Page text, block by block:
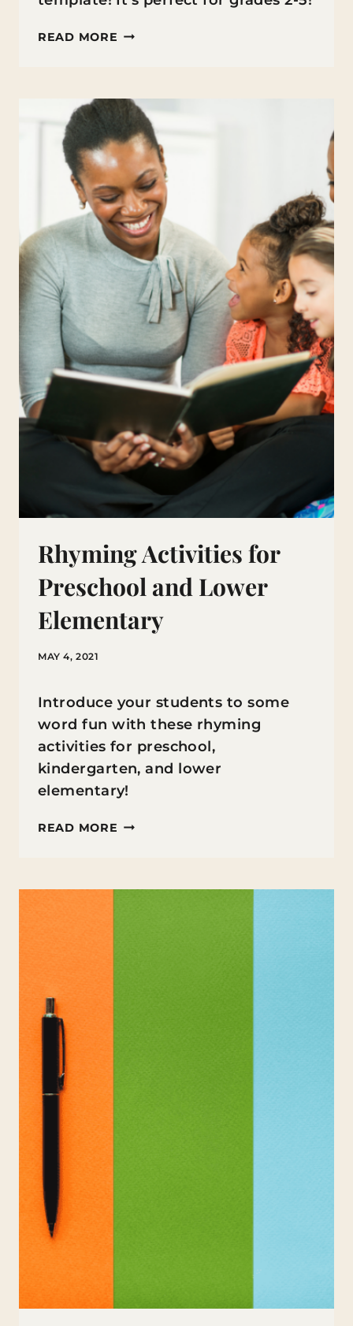
READ MORE MLK
POEM
FREEBIE
Rhyming Activities for
Preschool and Lower
Elementary
MAY 4, 2021
Introduce your students to some
word fun with these rhyming
activities for preschool,
kindergarten, and lower
elementary!
READ MORE RHYMING
PRESCHOOL